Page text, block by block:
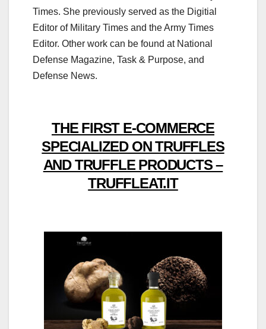
Times. She previously served as the Digitial
Editor of Military Times and the Army Times
Editor. Other work can be found at National
Defense Magazine, Task & Purpose, and
Defense News.
THE FIRST E-COMMERCE
SPECIALIZED ON TRUFFLES
AND TRUFFLE PRODUCTS –
TRUFFLEAT.IT